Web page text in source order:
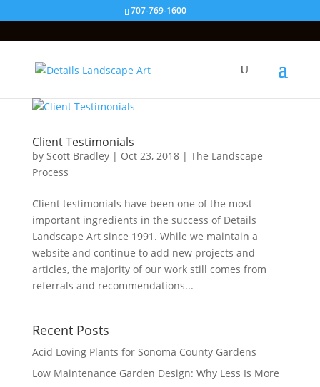
707-769-1600
Client Testimonials
by Scott Bradley| Oct 23, 2018| The Landscape
Process
Client testimonials have been one of the most
important ingredients in the success of Details
Landscape Art since 1991. While we maintain a
website and continue to add new projects and
articles, the majority of our work still comes from
referrals and recommendations...
Recent Posts
Acid Loving Plants for Sonoma County Gardens
Low Maintenance Garden Design: Why Less Is More